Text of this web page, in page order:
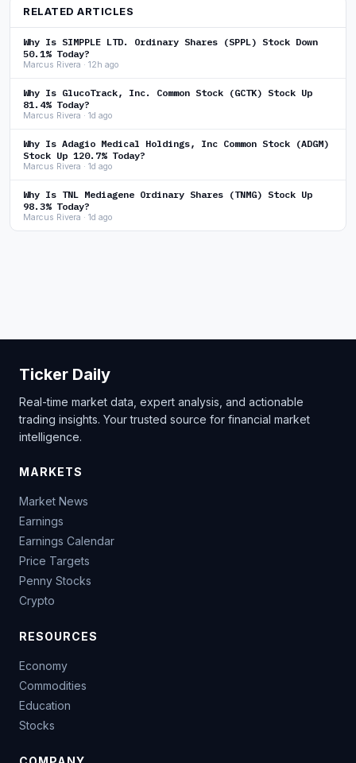
RELATED ARTICLES
Why Is SIMPPLE LTD. Ordinary Shares (SPPL) Stock Down
50.1% Today?
Marcus Rivera · 12h ago
Why Is GlucoTrack, Inc. Common Stock (GCTK) Stock Up
81.4% Today?
Marcus Rivera · 1d ago
Why Is Adagio Medical Holdings, Inc Common Stock (ADGM)
Stock Up 120.7% Today?
Marcus Rivera · 1d ago
Why Is TNL Mediagene Ordinary Shares (TNMG) Stock Up
98.3% Today?
Marcus Rivera · 1d ago
Ticker Daily
Real-time market data, expert analysis, and actionable
trading insights. Your trusted source for financial market
intelligence.
MARKETS
Market News
Earnings
Earnings Calendar
Price Targets
Penny Stocks
Crypto
RESOURCES
Economy
Commodities
Education
Stocks